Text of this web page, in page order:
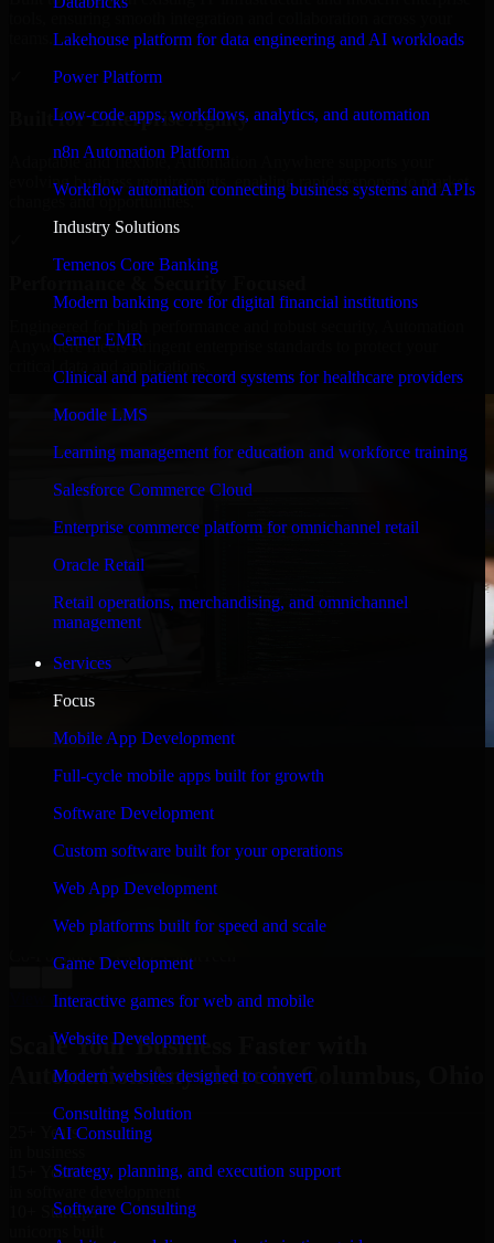
Lakehouse platform for data engineering and AI workloads
Power Platform
Low-code apps, workflows, analytics, and automation
n8n Automation Platform
Workflow automation connecting business systems and APIs
Industry Solutions
Temenos Core Banking
Modern banking core for digital financial institutions
Cerner EMR
Clinical and patient record systems for healthcare providers
Moodle LMS
Learning management for education and workforce training
Salesforce Commerce Cloud
Enterprise commerce platform for omnichannel retail
Oracle Retail
Retail operations, merchandising, and omnichannel
management
Services
Focus
Mobile App Development
Full-cycle mobile apps built for growth
Software Development
Custom software built for your operations
Web App Development
Web platforms built for speed and scale
Game Development
Interactive games for web and mobile
Website Development
Modern websites designed to convert
Consulting Solution
AI Consulting
Strategy, planning, and execution support
Software Consulting
Built for Enterprise Agility
Adaptable and flexible, Automation Anywhere supports your
evolving business requirements, enabling rapid response to market
changes and opportunities.
Anywhere meets stringent enterprise standards to protect your
and keeping me updated regarding my project in
and it looked terrible; however, Richard and his team
saved my project. I will keep in touch with this
company when I need their help again.
Adrian Jones
Co-Founder & COO, CloutTech
View all reviews
Scale Your Business Faster with
Automation Anywhere in Columbus, Ohio
25+ Years
15+ Years
10+ Startups